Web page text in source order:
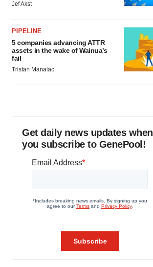
Jef Akst
PIPELINE
5 companies advancing ATTR
assets in the wake of Wainua’s
fail
Tristan Manalac
Get daily news updates when
you subscribe to GenePool!